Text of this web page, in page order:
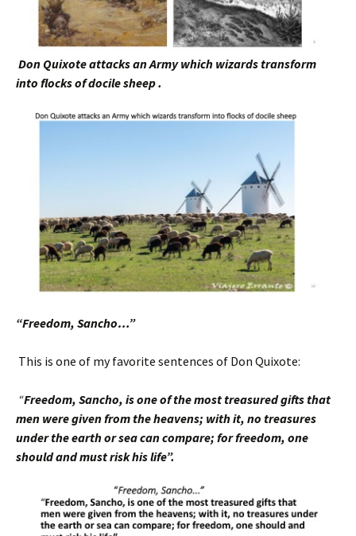
Don Quixote attacks an Army which wizards transform
into flocks of docile sheep .
“Freedom, Sancho…”
This is one of my favorite sentences of Don Quixote:
“Freedom, Sancho, is one of the most treasuredgifts that
men were given from the heavens; with it, no treasures
under the earth or sea can compare; for freedom, one
should and must risk his life”.